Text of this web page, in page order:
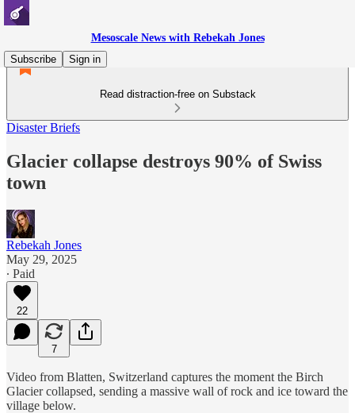
Mesoscale News with Rebekah Jones
Subscribe
Sign in
Read distraction-free on Substack
Disaster Briefs
Glacier collapse destroys 90% of Swiss
town
Rebekah Jones
May 29, 2025
∙ Paid
22
7
Video from Blatten, Switzerland captures the moment the Birch
Glacier collapsed, sending a massive wall of rock and ice toward the
village below.